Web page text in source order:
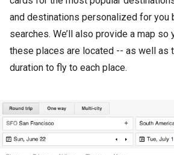
and destinations personalized for you
searches. We’ll also provide a map so
these places are located -- as well as
duration to fly to each place.